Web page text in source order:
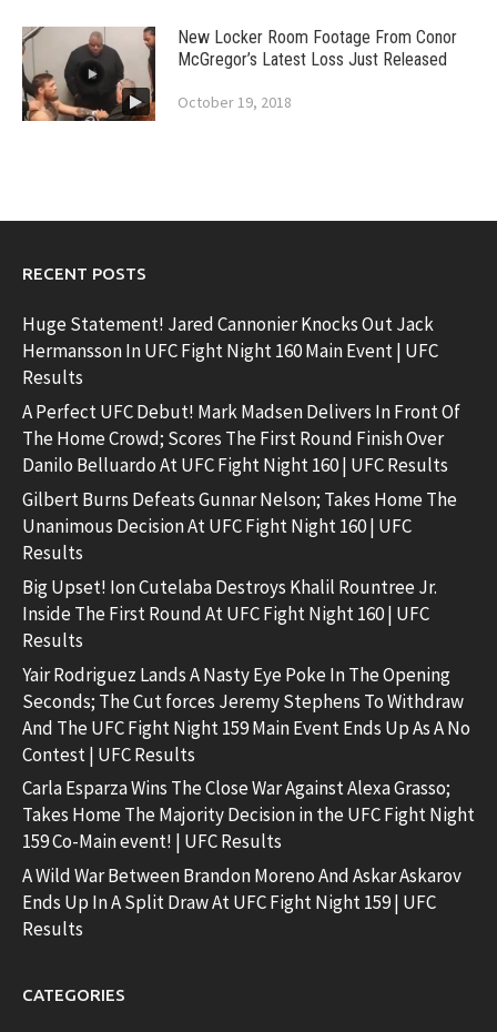
New Locker Room Footage From Conor
McGregor’s Latest Loss Just Released
October 19, 2018
RECENT POSTS
Huge Statement! Jared Cannonier Knocks Out Jack
Hermansson In UFC Fight Night 160 Main Event | UFC
Results
A Perfect UFC Debut! Mark Madsen Delivers In Front Of
The Home Crowd; Scores The First Round Finish Over
Danilo Belluardo At UFC Fight Night 160 | UFC Results
Gilbert Burns Defeats Gunnar Nelson; Takes Home The
Unanimous Decision At UFC Fight Night 160 | UFC
Results
Big Upset! Ion Cutelaba Destroys Khalil Rountree Jr.
Inside The First Round At UFC Fight Night 160 | UFC
Results
Yair Rodriguez Lands A Nasty Eye Poke In The Opening
Seconds; The Cut forces Jeremy Stephens To Withdraw
And The UFC Fight Night 159 Main Event Ends Up As A No
Contest | UFC Results
Carla Esparza Wins The Close War Against Alexa Grasso;
Takes Home The Majority Decision in the UFC Fight Night
159 Co-Main event! | UFC Results
A Wild War Between Brandon Moreno And Askar Askarov
Ends Up In A Split Draw At UFC Fight Night 159 | UFC
Results
CATEGORIES